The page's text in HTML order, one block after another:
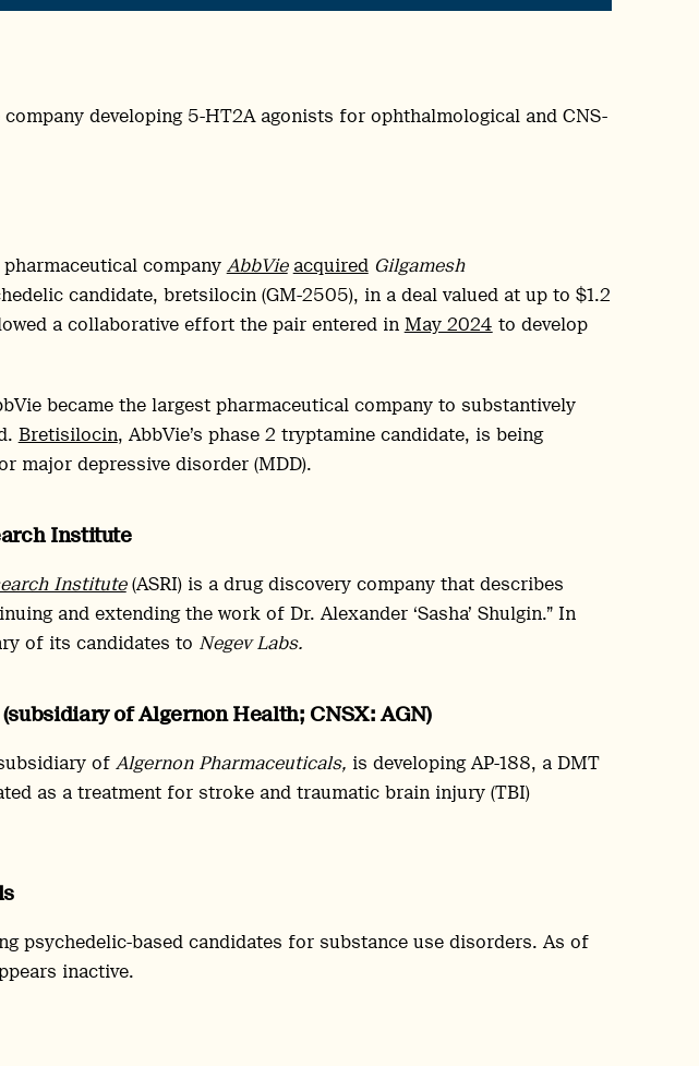
developing 5-HT2A agonists for ophthalmological and CNS-
company AbbVie acquired Gilgamesh
candidate, bretsilocin (GM-2505), in a deal valued at up to $1.2
a collaborative effort the pair entered in May 2024 to develop
became the largest pharmaceutical company to substantively
Bretisilocin, AbbVie’s phase 2 tryptamine candidate, is being
major depressive disorder (MDD).
Institute
Institute(ASRI) is a drug discovery company that describes
and extending the work of Dr. Alexander ‘Sasha’ Shulgin.” In
of its candidates to Negev Labs.
of Algernon Health; CNSX: AGN)
of Algernon Pharmaceuticals, is developing AP-188, a DMT
as a treatment for stroke and traumatic brain injury (TBI)
psychedelic-based candidates for substance use disorders. As of
inactive.